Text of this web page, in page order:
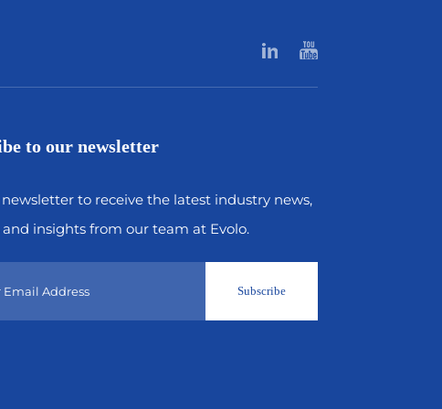
to our newsletter
to receive the latest industry news,
insights from our team at Evolo.
Subscribe